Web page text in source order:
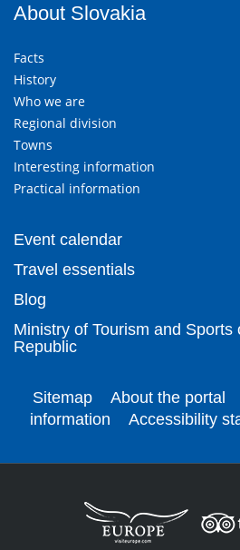
About Slovakia
Facts
History
Who we are
Regional division
Towns
Interesting information
Practical information
Event calendar
Travel essentials
Blog
Ministry of Tourism and Sports
Republic
Sitemap About the portal
information
Accessibility